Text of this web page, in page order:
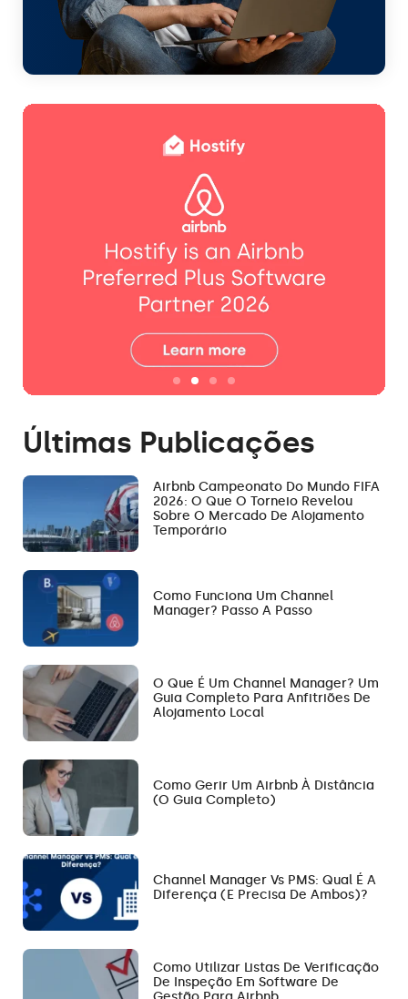
Últimas Publicações
Airbnb Campeonato Do Mundo FIFA
2026: O Que O Torneio Revelou
Sobre O Mercado De Alojamento
Temporário
Como Funciona Um Channel
Manager? Passo A Passo
O Que É Um Channel Manager? Um
Guia Completo Para Anfitriões De
Alojamento Local
Como Gerir Um Airbnb À Distância
(O Guia Completo)
Channel Manager Vs PMS: Qual É A
Diferença (e Precisa De Ambos)?
Como Utilizar Listas De Verificação
De Inspeção Em Software De